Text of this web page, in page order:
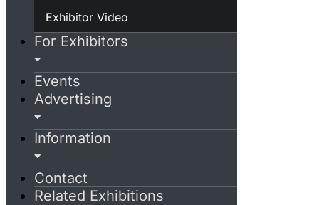
Exhibitor Video
For Exhibitors
Events
Advertising
Information
Contact
Related Exhibitions